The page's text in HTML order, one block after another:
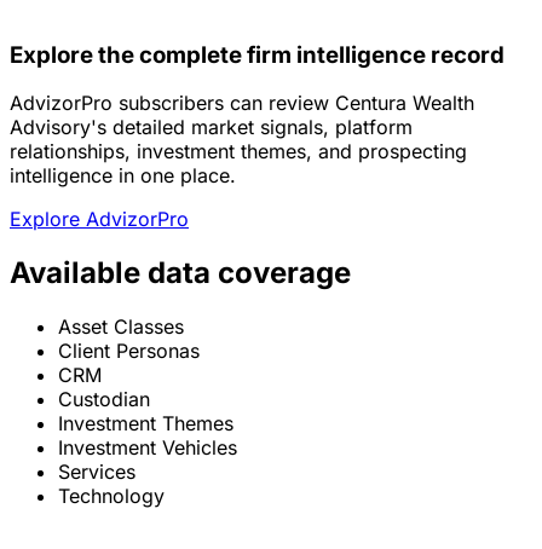
Explore the complete firm intelligence record
AdvizorPro subscribers can review Centura Wealth
Advisory's detailed market signals, platform
relationships, investment themes, and prospecting
intelligence in one place.
Explore AdvizorPro
Available data coverage
Asset Classes
Client Personas
CRM
Custodian
Investment Themes
Investment Vehicles
Services
Technology